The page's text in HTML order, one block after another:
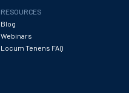
RESOURCES
Blog
Webinars
Locum Tenens FAQ